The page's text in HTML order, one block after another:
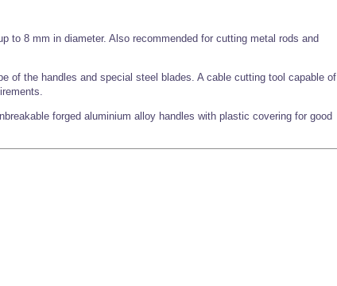
to 8 mm in diameter. Also recommended for cutting metal rods and
of the handles and special steel blades. A cable cutting tool capable of
forged aluminium alloy handles with plastic covering for good